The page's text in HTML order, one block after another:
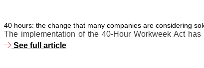
40 hours: the change that many companies are considering
The implementation of the 40-Hour Workweek Act
See full article